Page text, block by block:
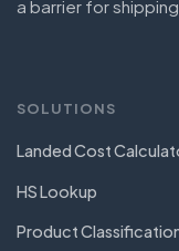
a barrier for shipping.
SOLUTIONS
Landed Cost
HS Lookup
Product